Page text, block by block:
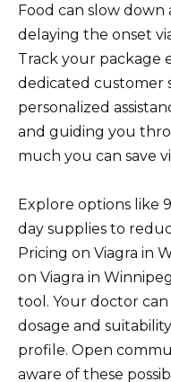
Food can slow
delaying the onset
Track your package
dedicated customer
personalized
and guiding you
much you can save
Explore options like
day supplies to
Pricing on Viagra in
on Viagra in
tool. Your doctor
dosage and
profile. Open
aware of these